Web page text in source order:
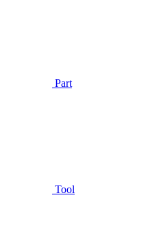
Part
Tool